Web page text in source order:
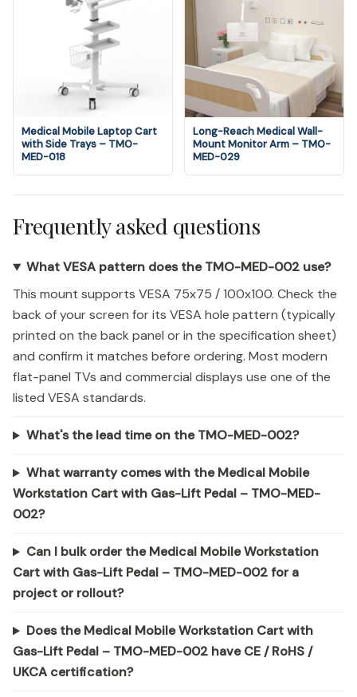
Medical Mobile Laptop Cart
with Side Trays – TMO-
MED-018
Long-Reach Medical Wall-
Mount Monitor Arm – TMO-
MED-029
Frequently asked questions
What VESA pattern does the TMO-MED-002 use?
This mount supports VESA 75x75 / 100x100. Check the
back of your screen for its VESA hole pattern (typically
printed on the back panel or in the specification sheet)
and confirm it matches before ordering. Most modern
flat-panel TVs and commercial displays use one of the
listed VESA standards.
What's the lead time on the TMO-MED-002?
What warranty comes with the Medical Mobile
Workstation Cart with Gas-Lift Pedal – TMO-MED-
002?
Can I bulk order the Medical Mobile Workstation
Cart with Gas-Lift Pedal – TMO-MED-002 for a
project or rollout?
Does the Medical Mobile Workstation Cart with
Gas-Lift Pedal – TMO-MED-002 have CE / RoHS /
UKCA certification?